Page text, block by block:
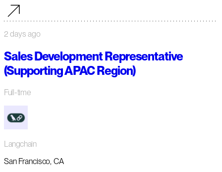
2 days ago
Sales Development Representative
(Supporting APAC Region)
Full-time
Langchain
San Francisco, CA